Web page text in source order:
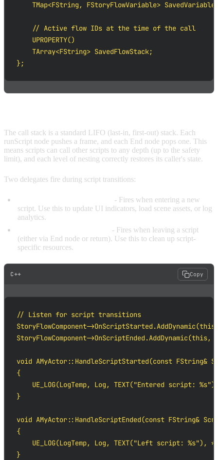
TMap<FString, FStoryFlowVariable>
    // Active flow IDs at the time of the call
    UPROPERTY()
    TArray<FString> SavedFlowStack;
};
The call stack is a standard LIFO (last-in, first-out) stack. Each
runScript node pushes a frame, and each End node pops one. This
means scripts can call other scripts to any depth (up to the safety
limit), and each level of nesting correctly restores its caller's state.
Two delegates fire during script transitions:
- Fires when entering a new
script. Use this to update UI indicators, load scene assets, or log
analytics.
- Fires when leaving a script
(either via End node or return). Use this to clean up script-
specific resources.
C++ Copy
// Listen for script transitions
StoryFlowComponent-
StoryFlowComponent-
void AMyActor::HandleScriptStarted(const FString&
{
UE_LOG(LogTemp, Log, TEXT("Entered script:
}
void AMyActor::HandleScriptEnded(const FString&
{
UE_LOG(LogTemp, Log, TEXT("Left script: %s"),
}